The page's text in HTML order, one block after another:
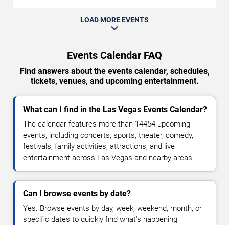
LOAD MORE EVENTS
Events Calendar FAQ
Find answers about the events calendar, schedules,
tickets, venues, and upcoming entertainment.
What can I find in the Las Vegas Events Calendar?
The calendar features more than 14454 upcoming
events, including concerts, sports, theater, comedy,
festivals, family activities, attractions, and live
entertainment across Las Vegas and nearby areas.
Can I browse events by date?
Yes. Browse events by day, week, weekend, month, or
specific dates to quickly find what's happening